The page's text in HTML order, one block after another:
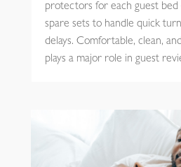
protectors for each guest bed
spare sets to handle quick
delays. Comfortable, clean,
plays a major role in guest